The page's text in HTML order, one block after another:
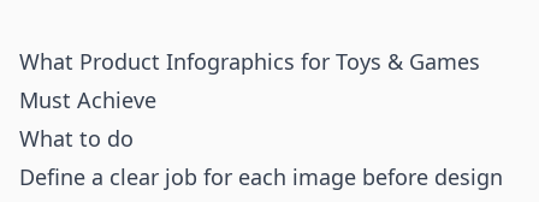
What Product Infographics for Toys & Games
Must Achieve
What to do
Define a clear job for each image before design